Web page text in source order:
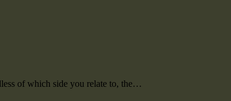
of which side you relate to, the…